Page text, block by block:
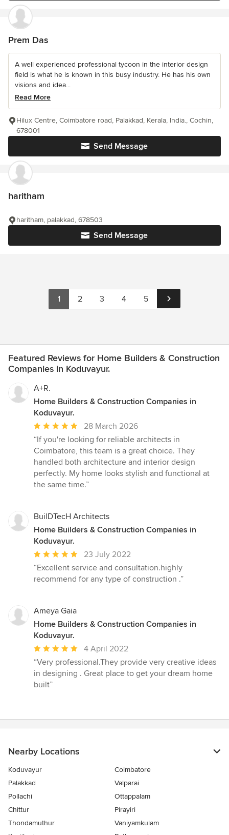
Prem Das
A well experienced professional tycoon in the interior design
field is what he is known in this busy industry. He has his own
visions and idea...
Read More
Send Message
Hilux Centre, Coimbatore road, Palakkad, Kerala, India., Cochin,
678001
haritham
Send Message
haritham, palakkad, 678503
1 2 3 4 5
Featured Reviews for Home Builders & Construction
Companies in Koduvayur.
A+R.
Home Builders & Construction Companies in
Koduvayur.
Average
rating:
5
out
of
5
28 March 2026
“If you're looking for reliable architects in
Coimbatore, this team is a great choice. They
handled both architecture and interior design
perfectly. My home looks stylish and functional at
the same time.”
BuilDTecH Architects
Home Builders & Construction Companies in
Koduvayur.
Average
rating:
5
5
stars
23 July 2022
“Excellent service and consultation.highly
recommend for any type of construction .”
Ameya Gaia
Home Builders & Construction Companies in
Koduvayur.
Average
rating:
5
out
4 April 2022
“Very professional.They provide very creative ideas
in designing . Great place to get your dream home
built”
Nearby Locations
Koduvayur
Coimbatore
Palakkad
Valparai
Pollachi
Ottappalam
Chittur
Pirayiri
Thondamuthur
Vaniyamkulam